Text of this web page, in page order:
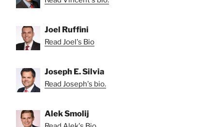
Joel Ruffini
Read Joel's Bio
Joseph E. Silvia
Read Joseph's bio.
Alek Smolij